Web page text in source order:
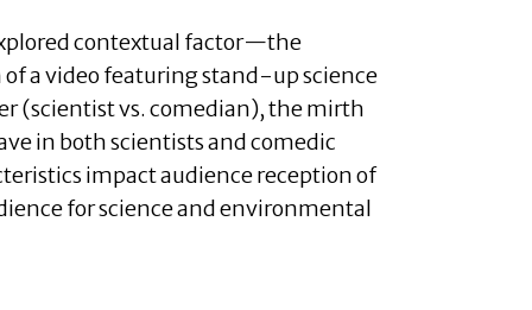
contextual factor—the
a video featuring stand-up science
(scientist vs. comedian), the mirth
in both scientists and comedic
impact audience reception of
for science and environmental